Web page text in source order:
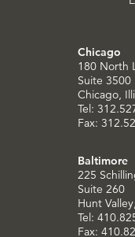
Chicago
180 North
Suite 3500
Chicago,
Tel:
Fax:
Baltimore
225
Suite 260
Hunt
Tel:
Fax: